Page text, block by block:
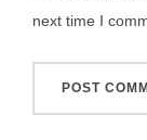
next time I